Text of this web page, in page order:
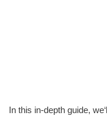
In this in-depth guide,